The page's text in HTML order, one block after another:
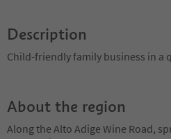
Description
Child-friendly family business in a
About the region
Along the Alto Adige Wine Road,